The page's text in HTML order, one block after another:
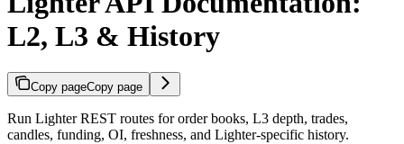
L2, L3 & History
Copy pageCopy page
Run Lighter REST routes for order books, L3 depth, trades,
candles, funding, OI, freshness, and Lighter-specific history.